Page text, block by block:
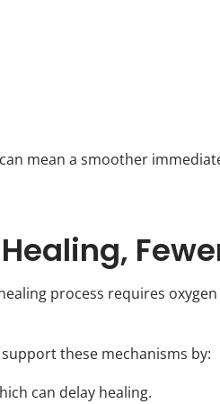
mean a smoother
process requires
these mechanisms by:
can delay healing.